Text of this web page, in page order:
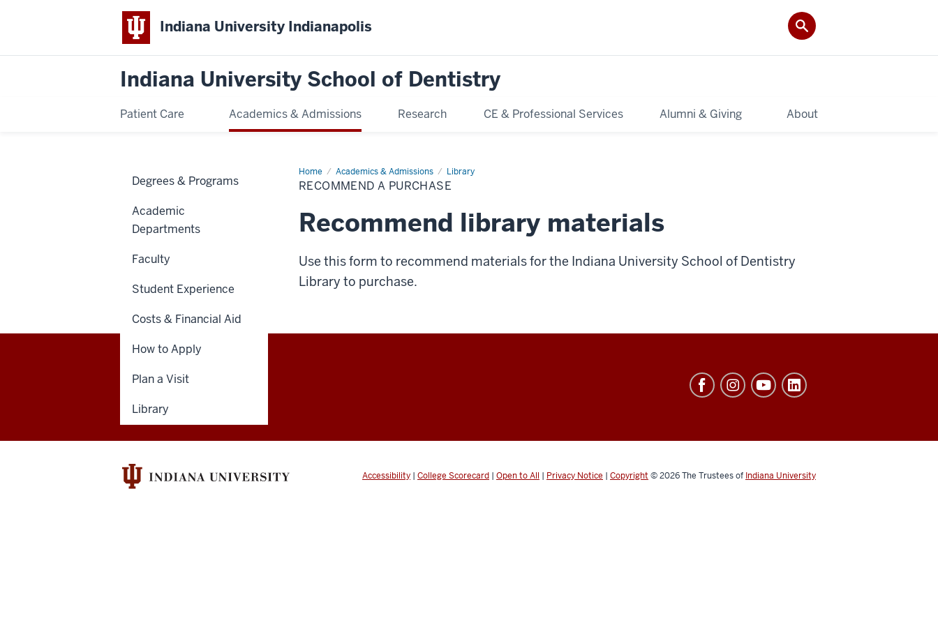
Indiana University Indianapolis
Indiana University School of Dentistry
Patient Care Academics & Admissions Research CE & Professional Services Alumni & Giving About
Home Academics & Admissions Library
Recommend
a
purchase
RECOMMEND A PURCHASE
Recommend library materials
Use this form to recommend materials for the Indiana University School of Dentistry
Library to purchase.
Degrees & Programs
Academic
Departments
Faculty
Student Experience
Costs & Financial Aid
How to Apply
Plan a Visit
Library
Indiana
University
School
of
Dentistry
GIVE DENTNET
Accessibility | College Scorecard | Open to All | Privacy Notice | Copyright © 2026The Trustees of Indiana University